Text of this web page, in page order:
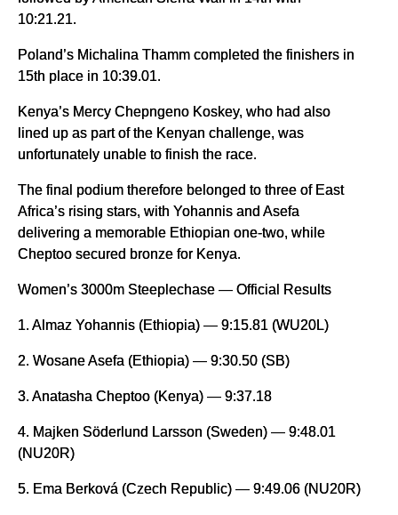
10:21.21.
Poland’s Michalina Thamm completed the finishers in
15th place in 10:39.01.
Kenya’s Mercy Chepngeno Koskey, who had also
lined up as part of the Kenyan challenge, was
unfortunately unable to finish the race.
The final podium therefore belonged to three of East
Africa’s rising stars, with Yohannis and Asefa
delivering a memorable Ethiopian one-two, while
Cheptoo secured bronze for Kenya.
Women’s 3000m Steeplechase — Official Results
1. Almaz Yohannis (Ethiopia) — 9:15.81 (WU20L)
2. Wosane Asefa (Ethiopia) — 9:30.50 (SB)
3. Anatasha Cheptoo (Kenya) — 9:37.18
4. Majken Söderlund Larsson (Sweden) — 9:48.01
(NU20R)
5. Ema Berková (Czech Republic) — 9:49.06 (NU20R)